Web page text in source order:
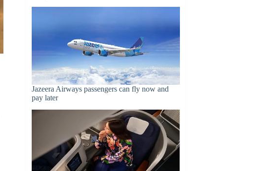
Jazeera Airways passengers can fly now and
pay later